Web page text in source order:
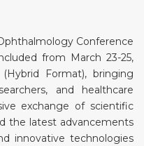
Conference
from March 23-25,
Format), bringing
and healthcare
exchange of scientific
the latest advancements
innovative technologies